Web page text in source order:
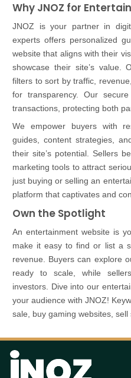
Why JNOZ for
JNOZ is your partner in
experts offers personalized
website that aligns with their
showcase their site’s value.
filters to sort by traffic,
for transparency. Our
transactions, protecting both
We empower buyers with
guides, content strategies,
their site’s potential. Sellers
marketing tools to attract
just buying or selling an
platform that captivates and
Own the Spotlight
An entertainment website is
make it easy to find or list a
revenue. Buyers can explore
ready to scale, while
investors. Dive into our
your audience with JNOZ!
sale, buy gaming websites, sell